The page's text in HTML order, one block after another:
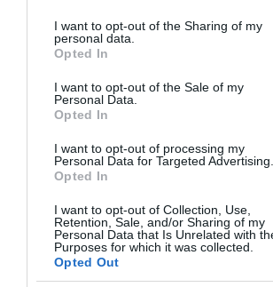
not limited to your visit or usage behaviour.
grant or deny consent to Google and its
use your data for below specified purposes
consent section.
I want to opt-out of the Sharing of my
personal data.
Opted In
I want to opt-out of the Sale of my
Personal Data.
Opted In
I want to opt-out of processing my
Personal Data for Targeted Advertising.
Opted In
I want to opt-out of Collection, Use,
Retention, Sale, and/or Sharing of my
Personal Data that Is Unrelated with
Purposes for which it was collected.
Opted Out
SMART HOME · 1 MIN
Apple Fitness+ ze